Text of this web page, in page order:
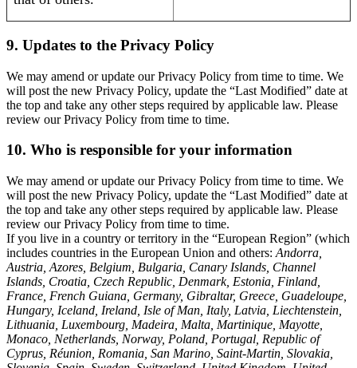
9. Updates to the Privacy Policy
We may amend or update our Privacy Policy from time to time. We
will post the new Privacy Policy, update the “Last Modified” date at
the top and take any other steps required by applicable law. Please
review our Privacy Policy from time to time.
10. Who is responsible for your information
We may amend or update our Privacy Policy from time to time. We
will post the new Privacy Policy, update the “Last Modified” date at
the top and take any other steps required by applicable law. Please
review our Privacy Policy from time to time.
If you live in a country or territory in the “European Region” (which
includes countries in the European Union and others: Andorra,
Austria, Azores, Belgium, Bulgaria, Canary Islands, Channel
Islands, Croatia, Czech Republic, Denmark, Estonia, Finland,
France, French Guiana, Germany, Gibraltar, Greece, Guadeloupe,
Hungary, Iceland, Ireland, Isle of Man, Italy, Latvia, Liechtenstein,
Lithuania, Luxembourg, Madeira, Malta, Martinique, Mayotte,
Monaco, Netherlands, Norway, Poland, Portugal, Republic of
Cyprus, Réunion, Romania, San Marino, Saint-Martin, Slovakia,